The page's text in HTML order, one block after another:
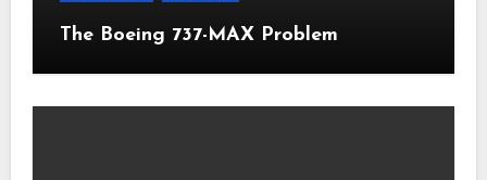
The Boeing 737-MAX Problem